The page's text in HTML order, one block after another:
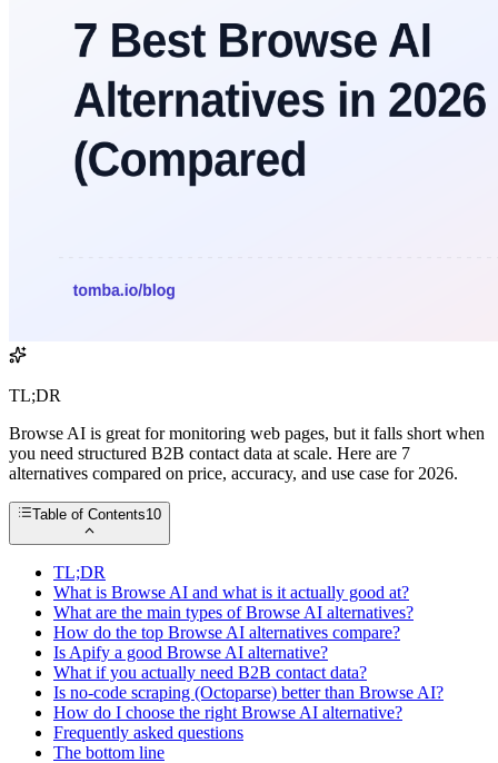
TL;DR
Browse AI is great for monitoring web pages, but it falls short when
you need structured B2B contact data at scale. Here are 7
alternatives compared on price, accuracy, and use case for 2026.
Table of Contents10
TL;DR
What is Browse AI and what is it actually good at?
What are the main types of Browse AI alternatives?
How do the top Browse AI alternatives compare?
Is Apify a good Browse AI alternative?
What if you actually need B2B contact data?
Is no-code scraping (Octoparse) better than Browse AI?
How do I choose the right Browse AI alternative?
Frequently asked questions
The bottom line